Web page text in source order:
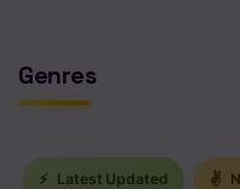
Genres
⚡ Latest Updated ✌